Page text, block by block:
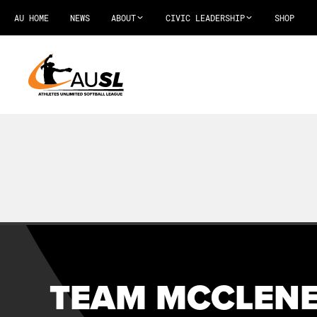
AU HOME NEWS ABOUT CIVIC LEADERSHIP SHOP
TEAM